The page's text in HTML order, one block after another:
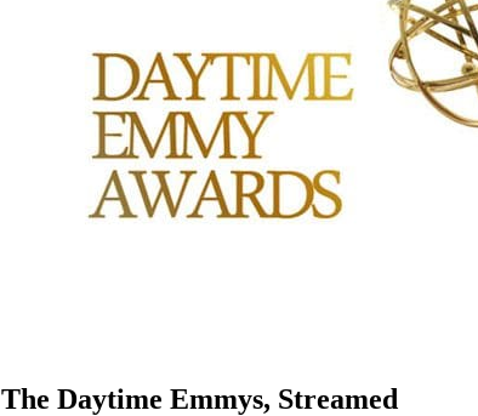
The Daytime Emmys, Streamed